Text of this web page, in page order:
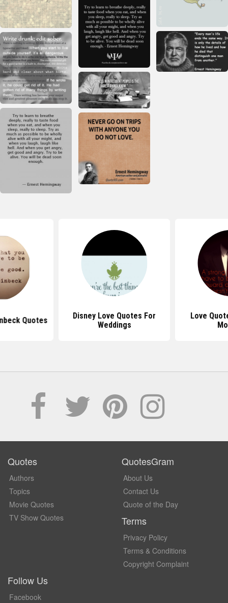
Quotes
Disney Love Quotes For
Weddings
Love
Quotes
Authors
Topics
Movie Quotes
TV Show Quotes
QuotesGram
About Us
Contact Us
Quote of the Day
Terms
Privacy Policy
Terms & Conditions
Copyright Complaint
Follow Us
Facebook